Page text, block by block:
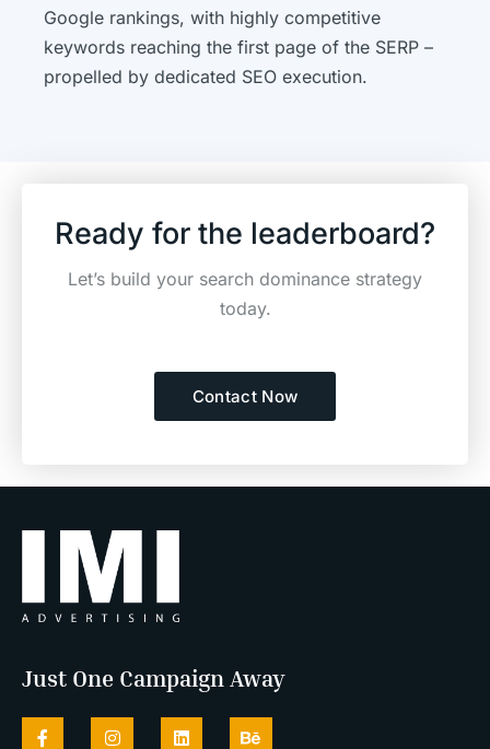
Google rankings, with highly competitive
keywords reaching the first page of the SERP –
propelled by dedicated SEO execution.
Ready for the leaderboard?
Let’s build your search dominance strategy
today.
Contact Now
Just One Campaign Away